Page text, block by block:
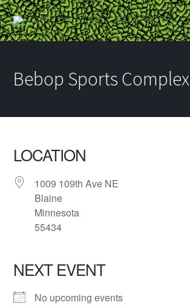
Bebop Sports Complex
LOCATION
1009 109th Ave NE
Blaine
Minnesota
55434
NEXT EVENT
No upcoming events